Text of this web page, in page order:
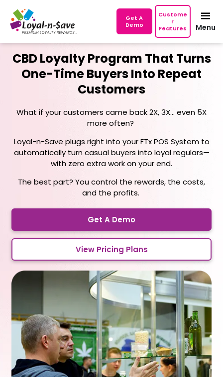
Menu
Get A
Demo
Custome
r
Features
CBD Loyalty Program That Turns
One-Time Buyers Into Repeat
Customers
What if your customers came back 2X, 3X... even 5X
more often?
Loyal-n-Save plugs right into your FTx POS System to
automatically turn casual buyers into loyal regulars—
with zero extra work on your end.
The best part? You control the rewards, the costs,
and the profits.
Get A Demo
View Pricing Plans